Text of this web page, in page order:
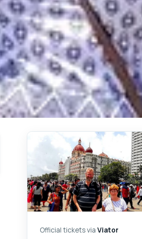
Official tickets viaViator